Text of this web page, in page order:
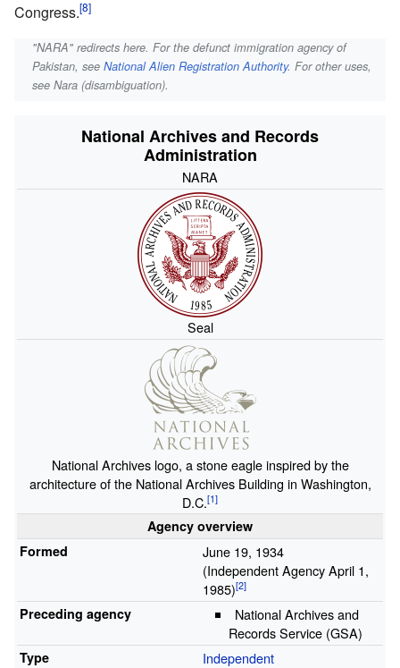
Congress.
"NARA" redirects here. For the defunct immigration agency of
Pakistan, seeNational Alien Registration Authority. For other uses,
see Nara (disambiguation).
National Archives and Records
Administration
NARA
Seal
National Archives logo, a stone eagle inspired by the
architecture of the National Archives Building in Washington,
D.C.
Agency overview
Formed
June 19, 1934
(Independent Agency April 1,
1985)
Preceding agency
National Archives and
Records Service (GSA)
Type Independent